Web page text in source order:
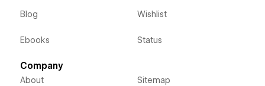
Blog
Ebooks
Wishlist
Status
Company
About Sitemap